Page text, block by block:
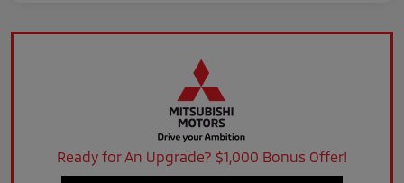
Ready for An Upgrade? $1,000 Bonus Offer!